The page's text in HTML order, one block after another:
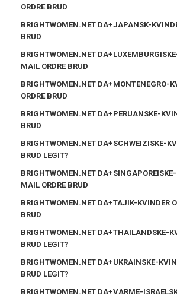
ORDRE BRUD
BRIGHTWOMEN.NET DA+JAPANSK-
BRUD
BRIGHTWOMEN.NET
MAIL ORDRE BRUD
BRIGHTWOMEN.NET DA+MONTENEGRO-
ORDRE BRUD
BRIGHTWOMEN.NET DA+PERUANSKE-
BRUD
BRIGHTWOMEN.NET DA+SCHWEIZISKE-
BRUD LEGIT?
BRIGHTWOMEN.NET
MAIL ORDRE BRUD
BRIGHTWOMEN.NET DA+TAJIK-KVINDER
BRUD
BRIGHTWOMEN.NET DA+THAILANDSKE-
BRUD LEGIT?
BRIGHTWOMEN.NET DA+UKRAINSKE-
BRUD LEGIT?
BRIGHTWOMEN.NET DA+VARME-